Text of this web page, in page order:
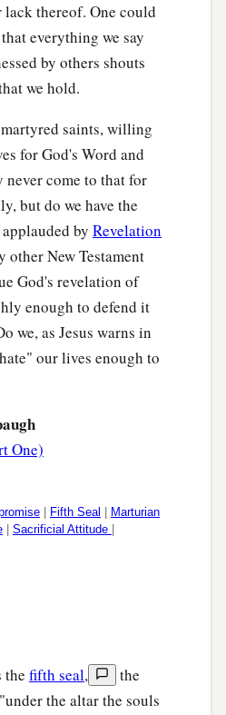
thereof. One could
everything we say
by others shouts
we hold.
saints, willing
for God's Word and
come to that for
but do we have the
by Revelation
other New Testament
God's revelation of
enough to defend it
we, as Jesus warns in
our lives enough to
One)
Fifth Seal
Marturian
Sacrificial Attitude
the fifth seal,
the
the altar the souls